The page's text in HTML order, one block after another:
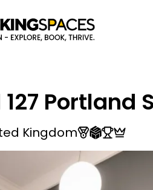
Portland
Kingdom